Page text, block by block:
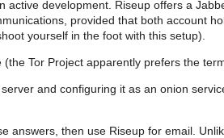
active development. Riseup offers a
provided that both account
yourself in the foot with this setup).
(the Tor Project apparently prefers the
and configuring it as an onion
answers, then use Riseup for email.